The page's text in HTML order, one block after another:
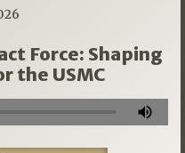
Force: Shaping
the USMC